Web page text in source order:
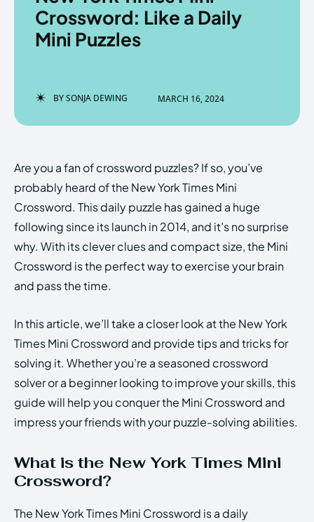
EchoVerse.
LOGIN
PRIVACY POLICY ABOUT US
EchoVerse
EchoVerse.
LOGIN
PRIVACY POLICY ABOUT US
EchoVerse
Crossword: Like a Daily
Mini Puzzles
BYSONJA DEWING MARCH 16, 2024
Are you a fan of crossword puzzles? If so, you’ve
probably heard of the New York Times Mini
Crossword. This daily puzzle has gained a huge
following since its launch in 2014, and it’s no surprise
why. With its clever clues and compact size, the Mini
Crossword is the perfect way to exercise your brain
and pass the time.
In this article, we’ll take a closer look at the New York
Times Mini Crossword and provide tips and tricks for
solving it. Whether you’re a seasoned crossword
solver or a beginner looking to improve your skills, this
guide will help you conquer the Mini Crossword and
impress your friends with your puzzle-solving abilities.
What is the New York Times Mini
Crossword?
The New York Times Mini Crossword is a daily